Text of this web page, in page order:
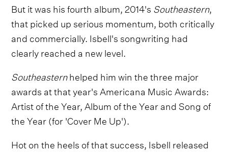
But it was his fourth album, 2014's Southeastern,
that picked up serious momentum, both critically
and commercially. Isbell's songwriting had
clearly reached a new level.
Southeasternhelped him win the three major
awards at that year's Americana Music Awards:
Artist of the Year, Album of the Year and Song of
the Year (for 'Cover Me Up').
Hot on the heels of that success, Isbell released